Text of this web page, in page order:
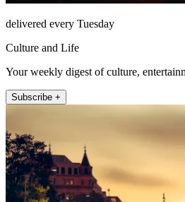
delivered every Tuesday
Culture and Life
Your weekly digest of culture,
Subscribe +